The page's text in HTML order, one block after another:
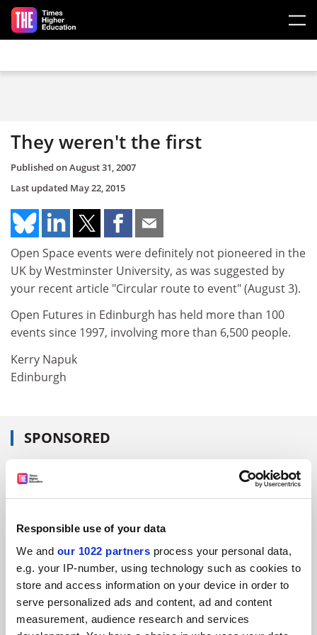
Responsible use of your data
We and our 1022 partners process your personal data,
e.g. your IP-number, using technology such as cookies to
store and access information on your device in order to
serve personalized ads and content, ad and content
measurement, audience research and services
Skip to main content
They weren't the first
Published onAugust 31, 2007
Last updated May 22, 2015
Open Space events were definitely not pioneered in the
UK by Westminster University, as was suggested by
your recent article "Circular route to event" (August 3).
Open Futures in Edinburgh has held more than 100
events since 1997, involving more than 6,500 people.
Kerry Napuk
Edinburgh
SPONSORED
FEATURED JOBS